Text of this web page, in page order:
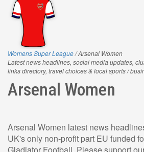
Womens Super League/ Arsenal Women
Latest news headlines, social media updates,
links directory, travel choices & local sports /
Arsenal Women
Arsenal Women latest news
UK's only non-profit part EU funded